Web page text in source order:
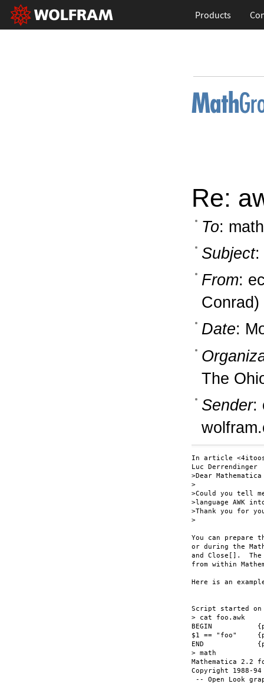
Products
Re:
To:
Subject:
From:
Conrad)
Date:
The
Sender:
In article
Luc
>Dear
>
>Could you tell
>language AWK
>Thank you for
>
You can prepare
or during the
and Close[].
from within
Here is an
Script started on
> cat foo.awk
BEGIN		{print "start " FILENAME;}
$1 == "foo"	{print $2;}
END		{print "end " FILENAME;}
> math
Mathematica 2.2
Copyright 1988-
-- Open Look